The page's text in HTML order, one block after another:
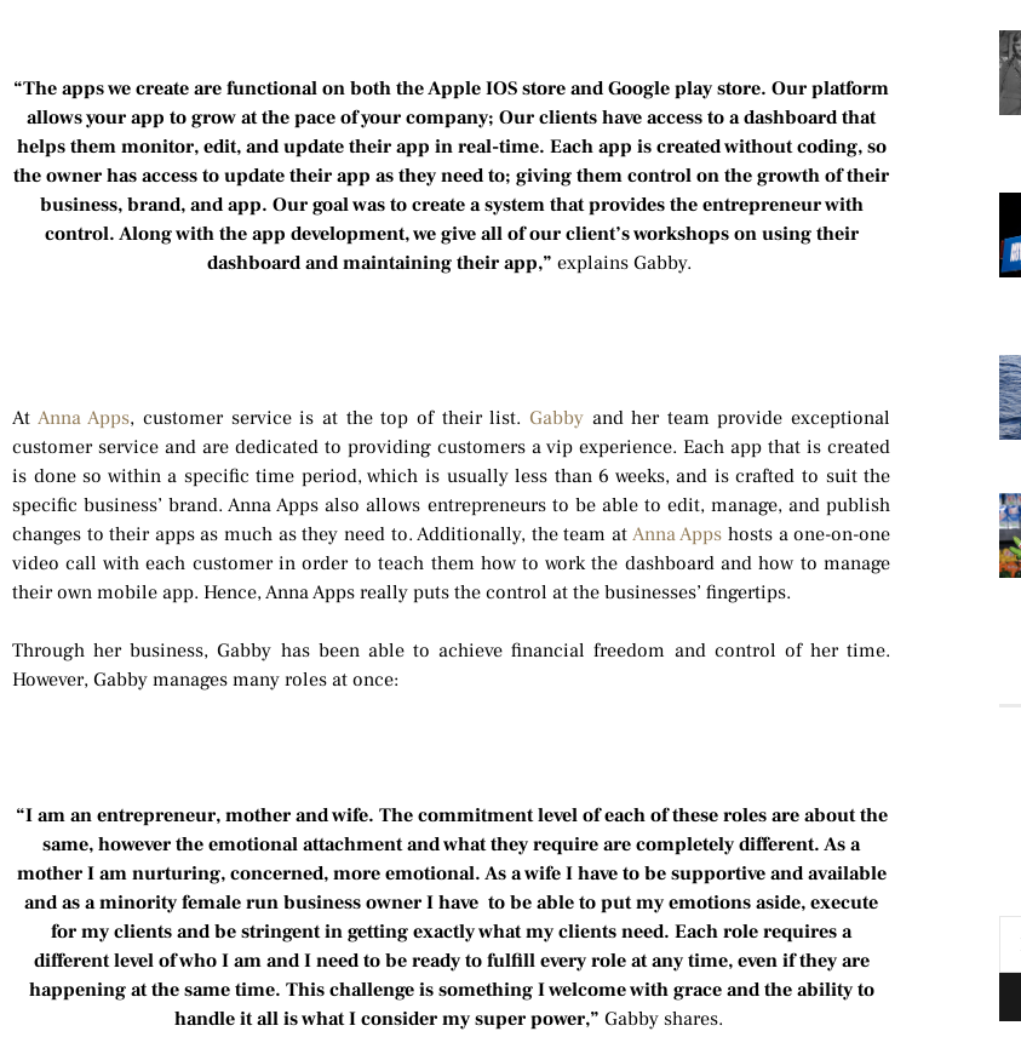
“The apps we create are functional on both the Apple IOS store and Google play store. Our platform
allows your app to grow at the pace of your company; Our clients have access to a dashboard that
helps them monitor, edit, and update their app in real-time. Each app is created without coding, so
the owner has access to update their app as they need to; giving them control on the growth of their
business, brand, and app. Our goal was to create a system that provides the entrepreneur with
control. Along with the app development, we give all of our client’s workshops on using their
dashboard and maintaining their app,” explains Gabby.
At Anna Apps, customer service is at the top of their list. Gabbyand her team provide exceptional
customer service and are dedicated to providing customers a vip experience. Each app that is created
is done so within a specific time period, which is usually less than 6 weeks, and is crafted to suit the
specific business’ brand. Anna Apps also allows entrepreneurs to be able to edit, manage, and publish
changes to their apps as much as they need to. Additionally, the team at Anna Apps hosts a one-on-one
video call with each customer in order to teach them how to work the dashboard and how to manage
their own mobile app. Hence, Anna Apps really puts the control at the businesses’ fingertips.
Through her business, Gabby has been able to achieve financial freedom and control of her time.
However, Gabby manages many roles at once:
“I am an entrepreneur, mother and wife. The commitment level of each of these roles are about the
same, however the emotional attachment and what they require are completely different. As a
mother I am nurturing, concerned, more emotional. As a wife I have to be supportive and available
and as a minority female run business owner I have to be able to put my emotions aside, execute
for my clients and be stringent in getting exactly what my clients need. Each role requires a
different level of who I am and I need to be ready to fulfill every role at any time, even if they are
happening at the same time. This challenge is something I welcome with grace and the ability to
handle it all is what I consider my super power,”Gabby shares.